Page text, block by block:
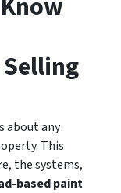
about any
This
the systems,
based paint